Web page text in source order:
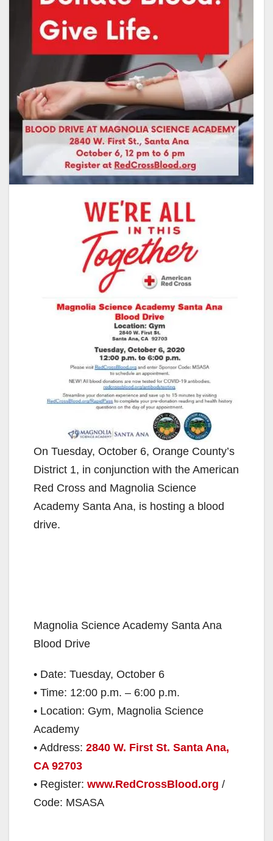
On Tuesday, October 6, Orange County’s
District 1, in conjunction with the American
Red Cross and Magnolia Science
Academy Santa Ana, is hosting a blood
drive.
Magnolia Science Academy Santa Ana
Blood Drive
• Date: Tuesday, October 6
• Time: 12:00 p.m. – 6:00 p.m.
• Location: Gym, Magnolia Science
Academy
• Address: 2840 W. First St. Santa Ana,
CA 92703
• Register: www.RedCrossBlood.org /
Code: MSASA